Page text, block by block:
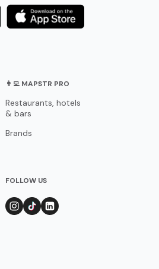
👨‍💻 MAPSTR PRO
Restaurants, hotels
& bars
Brands
FOLLOW US